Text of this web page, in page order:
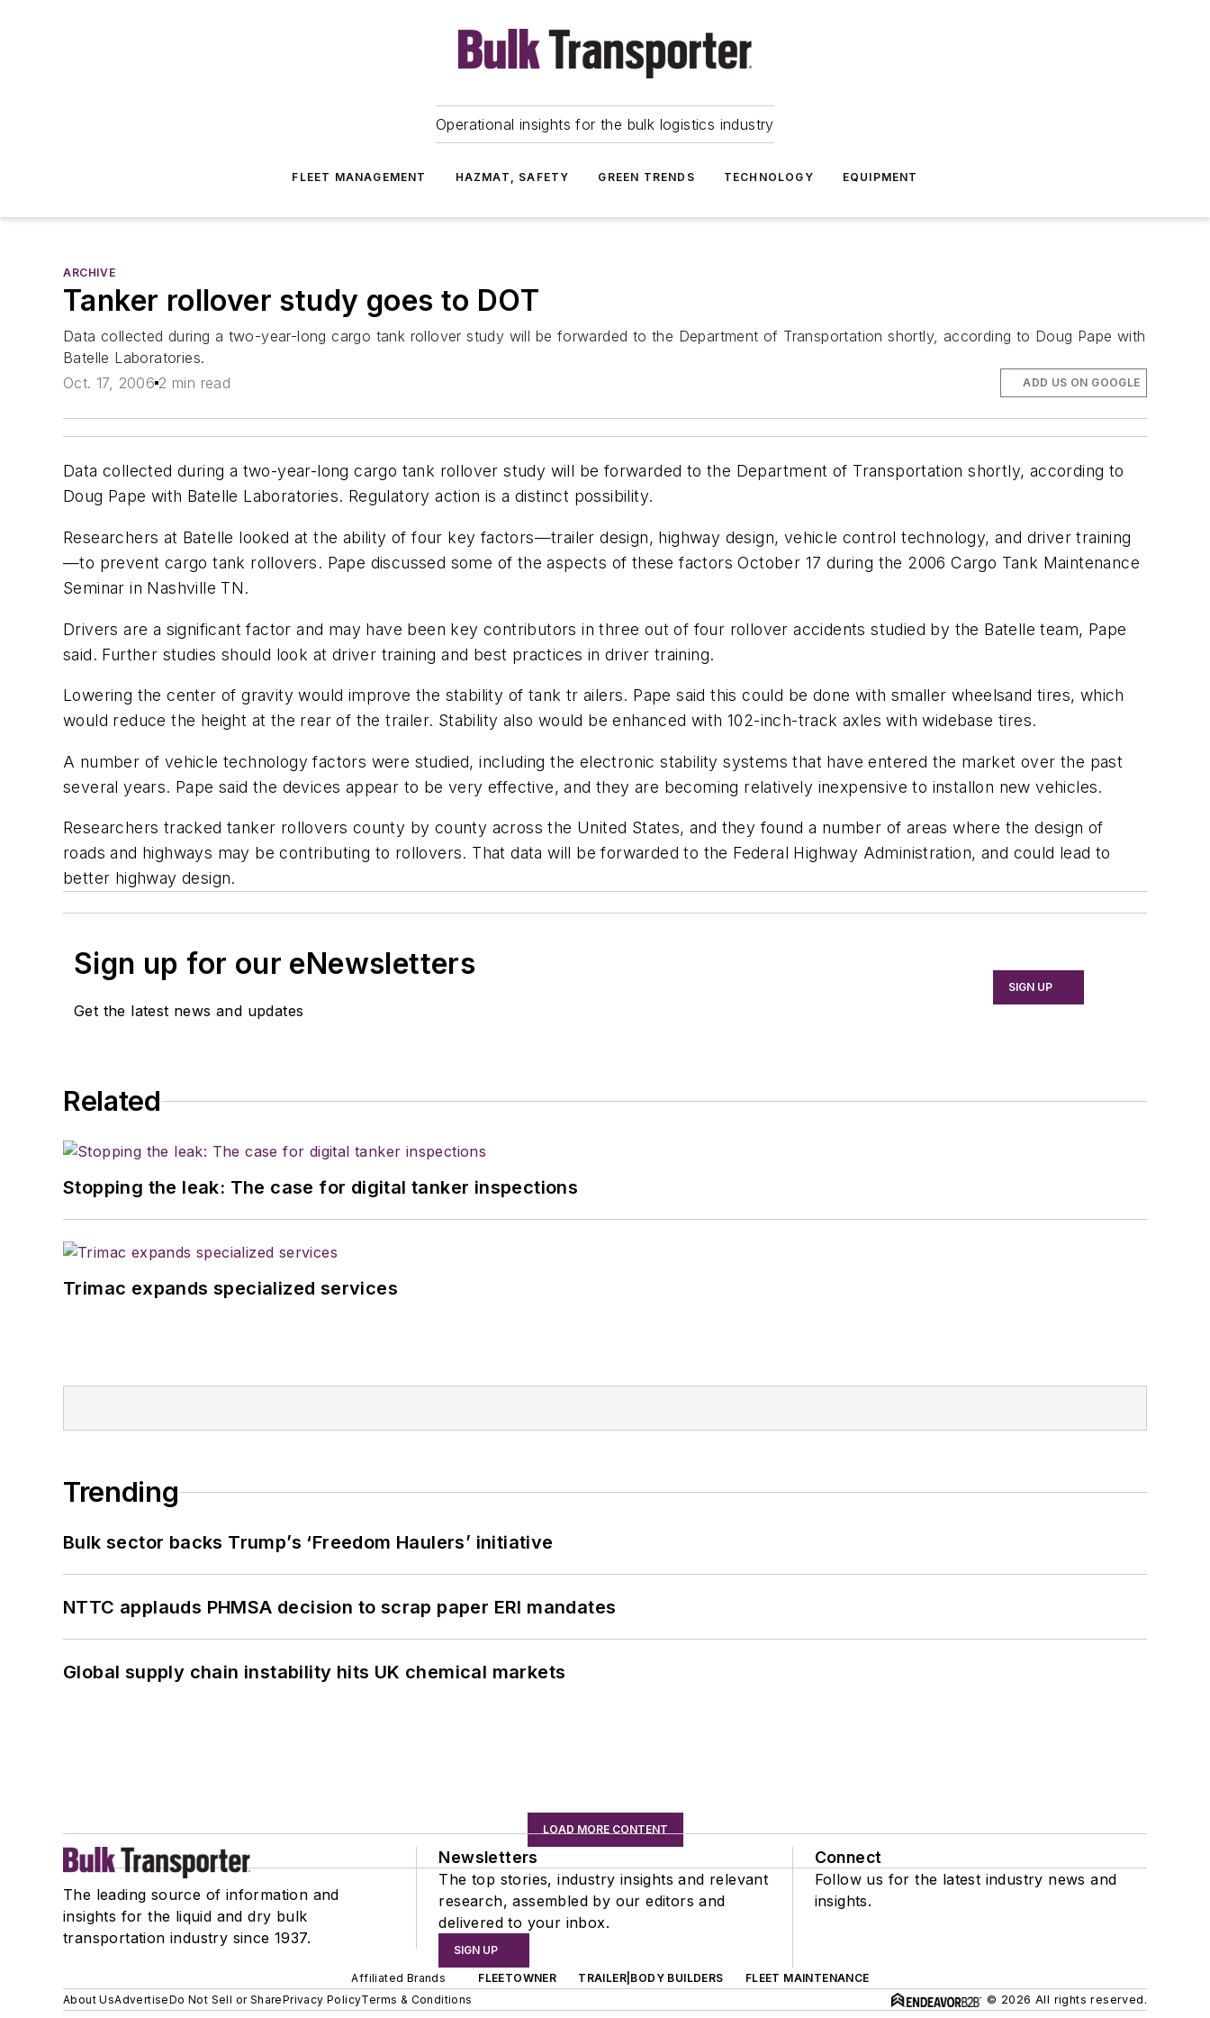
Operational insights for the bulk logistics industry
FLEET MANAGEMENT HAZMAT, SAFETY GREEN TRENDS TECHNOLOGY EQUIPMENT
ARCHIVE
Tanker rollover study goes to DOT
Data collected during a two-year-long cargo tank rollover study will be forwarded to the Department of Transportation shortly, according to Doug Pape with
Batelle Laboratories.
Oct. 17, 2006 2 min read ADD US ON GOOGLE
Data collected during a two-year-long cargo tank rollover study will be forwarded to the Department of Transportation shortly, according to
Doug Pape with Batelle Laboratories. Regulatory action is a distinct possibility.
Researchers at Batelle looked at the ability of four key factors—trailer design, highway design, vehicle control technology, and driver training
—to prevent cargo tank rollovers. Pape discussed some of the aspects of these factors October 17 during the 2006 Cargo Tank Maintenance
Seminar in Nashville TN.
Drivers are a significant factor and may have been key contributors in three out of four rollover accidents studied by the Batelle team, Pape
said. Further studies should look at driver training and best practices in driver training.
Lowering the center of gravity would improve the stability of tank tr ailers. Pape said this could be done with smaller wheelsand tires, which
would reduce the height at the rear of the trailer. Stability also would be enhanced with 102-inch-track axles with widebase tires.
A number of vehicle technology factors were studied, including the electronic stability systems that have entered the market over the past
several years. Pape said the devices appear to be very effective, and they are becoming relatively inexpensive to installon new vehicles.
Researchers tracked tanker rollovers county by county across the United States, and they found a number of areas where the design of
roads and highways may be contributing to rollovers. That data will be forwarded to the Federal Highway Administration, and could lead to
better highway design.
Sign up for our eNewsletters
Get the latest news and updates
SIGN UP
Related
Stopping the leak: The case for digital tanker inspections
Trimac expands specialized services
Trending
Bulk sector backs Trump’s ‘Freedom Haulers’ initiative
NTTC applauds PHMSA decision to scrap paper ERI mandates
Global supply chain instability hits UK chemical markets
LOAD MORE CONTENT
The leading source of information and
insights for the liquid and dry bulk
transportation industry since 1937.
Newsletters
The top stories, industry insights and relevant
research, assembled by our editors and
delivered to your inbox.
SIGN UP
Connect
Follow us for the latest industry news and
insights.
Affiliated Brands FLEETOWNER TRAILER|BODY BUILDERS
FLEET MAINTENANCE
About UsAdvertiseDo Not Sell or SharePrivacy PolicyTerms & Conditions © 2026 All rights reserved.